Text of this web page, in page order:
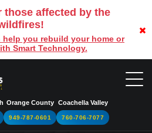
those affected by the
help you rebuild your home or
Smart Technology.
Orange County
949-787-0601
Coachella Valley
760-706-7077